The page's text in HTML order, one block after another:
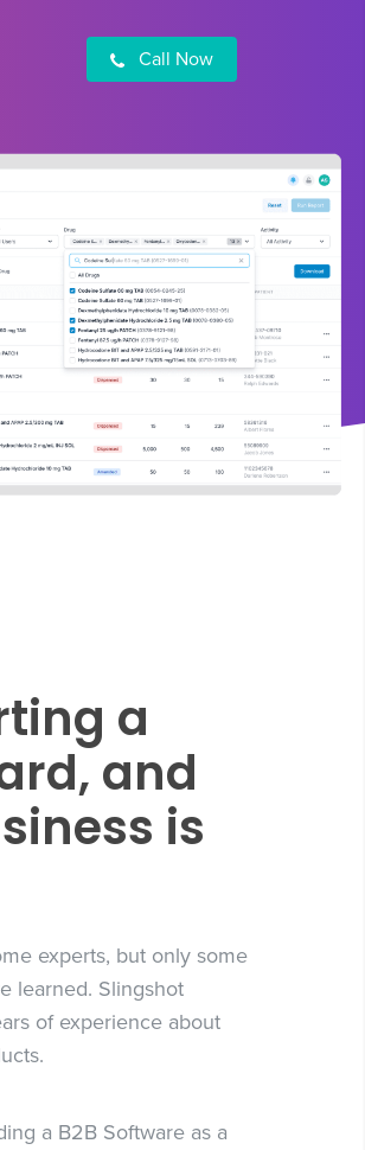
Call Now
a
and
is
experts, but only some
learned. Slingshot
of experience about
a B2B Software as a